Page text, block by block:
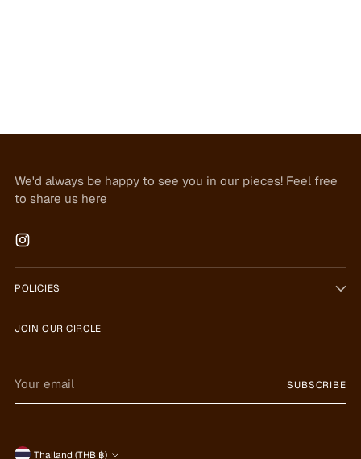
We'd always be happy to see you in our pieces! Feel free
to share us here
POLICIES
JOIN OUR CIRCLE
email
SUBSCRIBE
Thailand (THB ฿)